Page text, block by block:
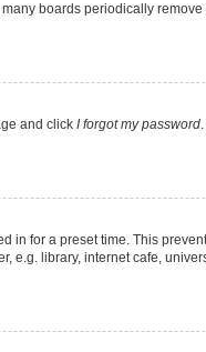
boards periodically
and click I forgot my password
in for a preset time. This
library, internet cafe,